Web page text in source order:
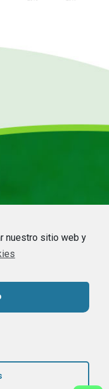
nuestro sitio web y
CONTACT
derechos reservados –
de cookies